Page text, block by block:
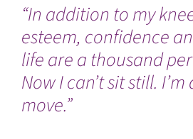
“In addition to my
esteem, confidence
life are a thousand
Now I can’t sit still.
move.”